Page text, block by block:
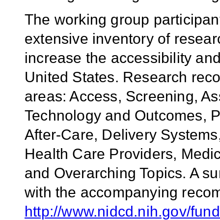
The working group
extensive inventory of
increase the accessibility
United States. Research
areas: Access, Screening,
Technology and Outcomes,
After-Care, Delivery
Health Care Providers,
and Overarching Topics. A
with the accompanying
http://www.nidcd.nih.gov/